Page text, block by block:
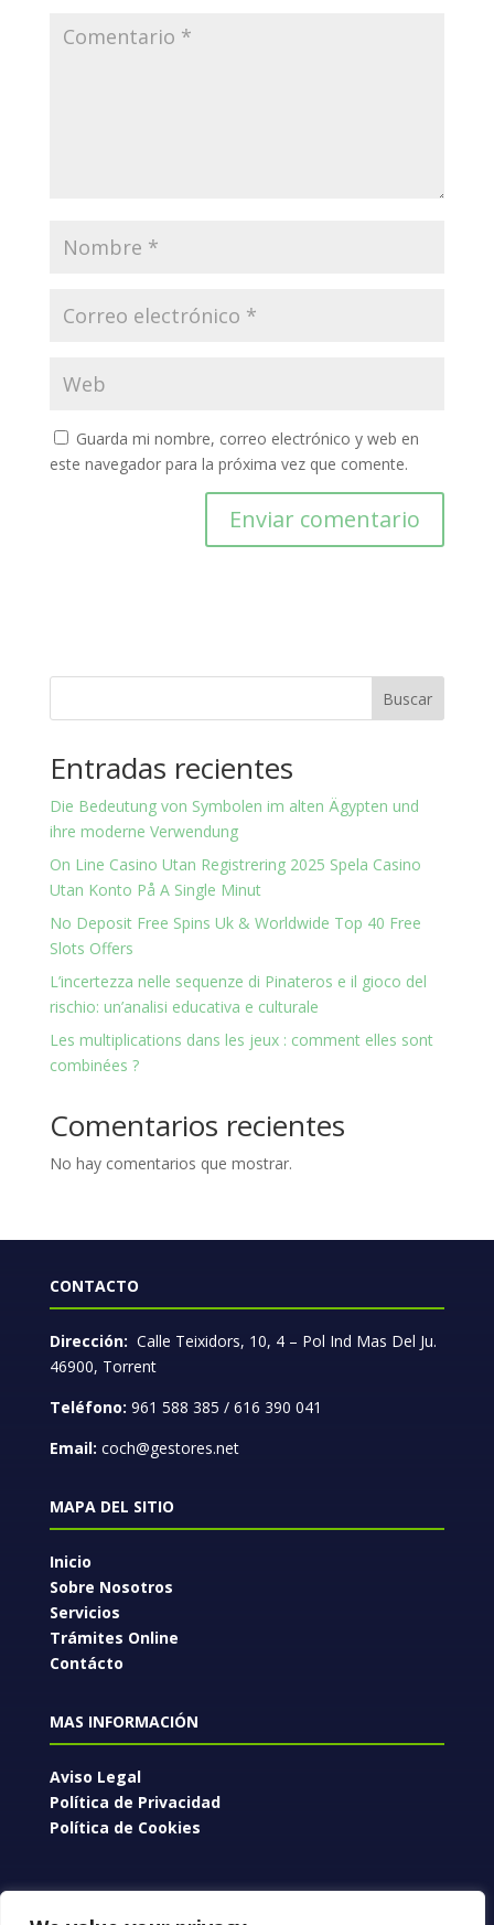
Guarda mi nombre, correo electrónico y web en
este navegador para la próxima vez que comente.
Buscar
Entradas recientes
Die Bedeutung von Symbolen im alten Ägypten und
ihre moderne Verwendung
On Line Casino Utan Registrering 2025 Spela Casino
Utan Konto På A Single Minut
No Deposit Free Spins Uk & Worldwide Top 40 Free
Slots Offers
L’incertezza nelle sequenze di Pinateros e il gioco del
rischio: un’analisi educativa e culturale
Les multiplications dans les jeux : comment elles sont
combinées ?
Comentarios recientes
No hay comentarios que mostrar.
CONTACTO
Dirección: Calle Teixidors, 10, 4 – Pol Ind Mas Del Ju.
46900, Torrent
Teléfono: 961 588 385 / 616 390 041
Email: coch@gestores.net
MAPA DEL SITIO
Inicio
Sobre Nosotros
Servicios
Trámites Online
Contácto
MAS INFORMACIÓN
Aviso Legal
Política de Privacidad
Política de Cookies